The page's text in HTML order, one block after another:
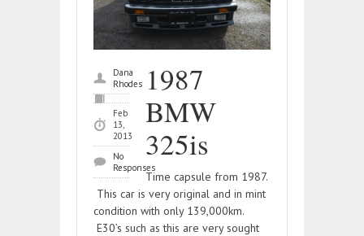
Dana
Rhodes
Feb
13,
2013
No
Responses
1987
BMW
325is
Time capsule from 1987.
This car is very original and in mint
condition with only 139,000km.
E30’s such as this are very sought